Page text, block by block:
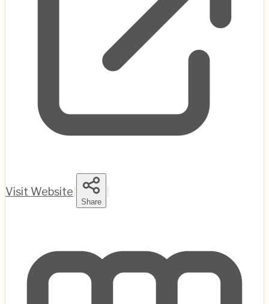
Visit Website
Share